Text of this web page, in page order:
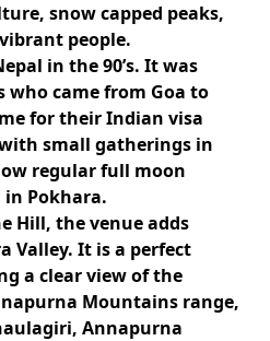
snow capped peaks,
people.
in the 90’s. It was
came from Goa to
for their Indian visa
small gatherings in
regular full moon
in Pokhara.
Hill, the venue adds
Valley. It is a perfect
a clear view of the
Mountains range,
Annapurna